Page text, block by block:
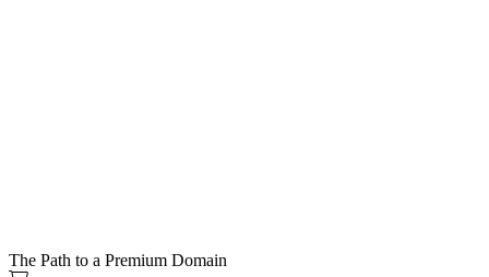
The Path to a Premium Domain